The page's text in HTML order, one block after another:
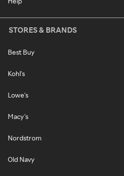
STORES & BRANDS
Best Buy
Kohl's
Lowe's
Macy's
Nordstrom
Old Navy